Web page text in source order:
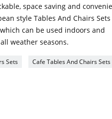
space saving and
style Tables And Chairs Sets
can be used indoors and
weather seasons.
Sets Cafe Tables And Chairs Sets